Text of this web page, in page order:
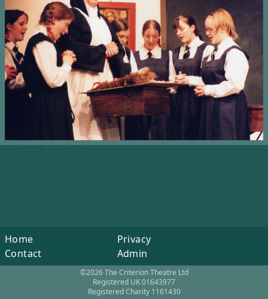
Home
Contact
Privacy
Admin
©2026 The Criterion Theatre Ltd
Registered UK 01643977
Registered Charity 1161430